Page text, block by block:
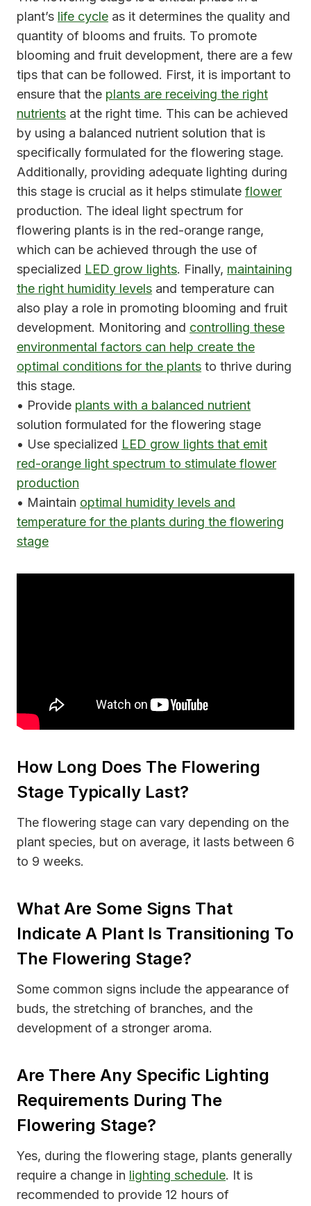
plant’s life cycle as it determines the quality and
quantity of blooms and fruits. To promote
blooming and fruit development, there are a few
tips that can be followed. First, it is important to
ensure that the plants are receiving the right
nutrients at the right time. This can be achieved
by using a balanced nutrient solution that is
specifically formulated for the flowering stage.
Additionally, providing adequate lighting during
this stage is crucial as it helps stimulate flower
production. The ideal light spectrum for
flowering plants is in the red-orange range,
which can be achieved through the use of
specialized LED grow lights. Finally, maintaining
the right humidity levels and temperature can
also play a role in promoting blooming and fruit
development. Monitoring and controlling these
environmental factors can help create the
optimal conditions for the plants to thrive during
this stage.
• Provide plants with a balanced nutrient
solution formulated for the flowering stage
• Use specialized LED grow lights that emit
red-orange light spectrum to stimulate flower
production
• Maintain optimal humidity levels and
temperature for the plants during the flowering
stage
How Long Does The Flowering
Stage Typically Last?
The flowering stage can vary depending on the
plant species, but on average, it lasts between 6
to 9 weeks.
What Are Some Signs That
Indicate A Plant Is Transitioning To
The Flowering Stage?
Some common signs include the appearance of
buds, the stretching of branches, and the
development of a stronger aroma.
Are There Any Specific Lighting
Requirements During The
Flowering Stage?
Yes, during the flowering stage, plants generally
require a change in lighting schedule. It is
recommended to provide 12 hours of